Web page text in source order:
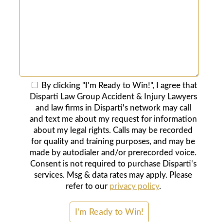
By clicking "I'm Ready to Win!", I agree that
Disparti Law Group Accident & Injury Lawyers
and law firms in Disparti's network may call
and text me about my request for information
about my legal rights. Calls may be recorded
for quality and training purposes, and may be
made by autodialer and/or prerecorded voice.
Consent is not required to purchase Disparti's
services. Msg & data rates may apply. Please
refer to our privacy policy.